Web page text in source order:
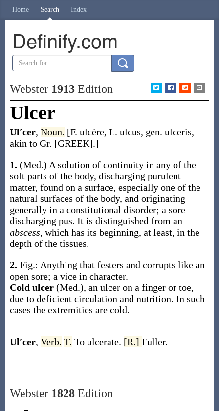
Home Search Index
Definify.com
Webster 1913Edition
Ulcer
Ul′cer, Noun. [F. ulcère, L. ulcus, gen. ulceris,
akin to Gr. [GREEK].]
1. (Med.) A solution of continuity in any of the
soft parts of the body, discharging purulent
matter, found on a surface, especially one of the
natural surfaces of the body, and originating
generally in a constitutional disorder; a sore
discharging pus. It is distinguished from an
abscess, which has its beginning, at least, in the
depth of the tissues.
2. Fig.: Anything that festers and corrupts like an
open sore; a vice in character.
Cold ulcer (Med.), an ulcer on a finger or toe,
due to deficient circulation and nutrition. In such
cases the extremities are cold.
Ul′cer, Verb. T. To ulcerate. [R.] Fuller.
Webster 1828Edition